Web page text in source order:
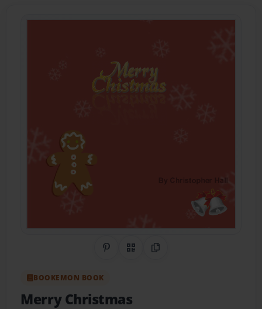
Share on Pinterest
QR CodeCopy Link
BOOKEMON BOOK
Merry Christmas